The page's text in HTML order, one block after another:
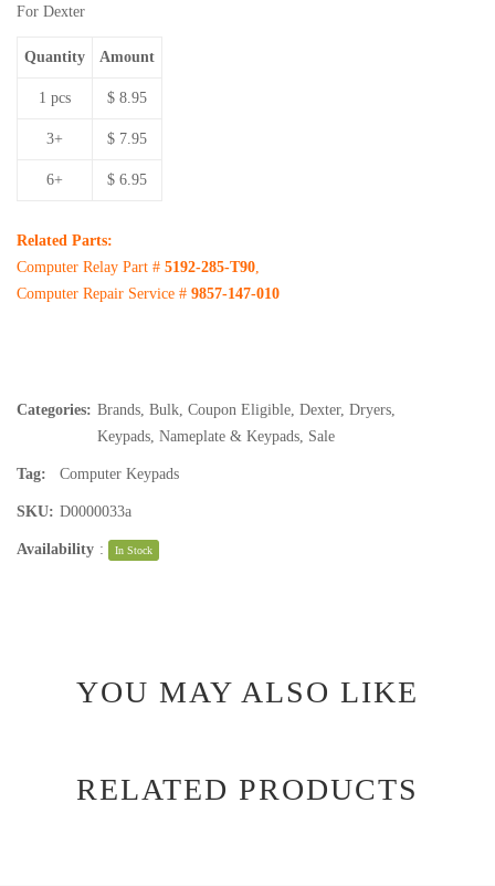
For Dexter
Quantity Amount
1 pcs $ 8.95
3+ $ 7.95
6+ $ 6.95
Related Parts:
Computer Relay Part # 5192-285-T90
Computer Repair Service # 9857-147-010
Categories: Brands Bulk Coupon Eligible Dexter, Dryers
Keypads Nameplate & Keypads Sale
Tag: Computer Keypads
SKU: D0000033a
Availability : In Stock
YOU MAY ALSO LIKE
RELATED PRODUCTS